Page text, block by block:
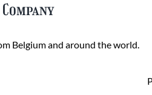
Belgium and around the world.